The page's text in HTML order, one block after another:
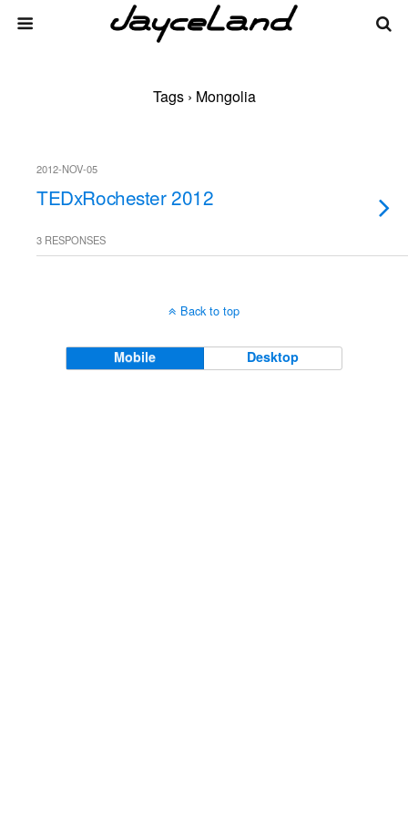
Tags › Mongolia
2012-NOV-05
TEDxRochester 2012
3 RESPONSES
Back to top
Mobile Desktop